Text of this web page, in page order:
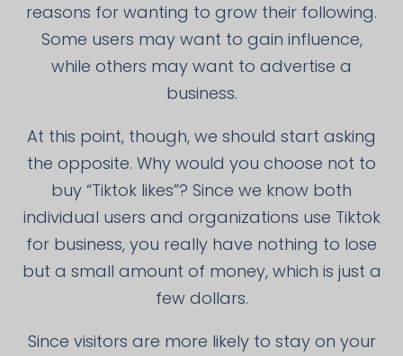
reasons for wanting to grow their following.
Some users may want to gain influence,
while others may want to advertise a
business.
At this point, though, we should start asking
the opposite. Why would you choose not to
buy “Tiktok likes”? Since we know both
individual users and organizations use Tiktok
for business, you really have nothing to lose
but a small amount of money, which is just a
few dollars.
Since visitors are more likely to stay on your